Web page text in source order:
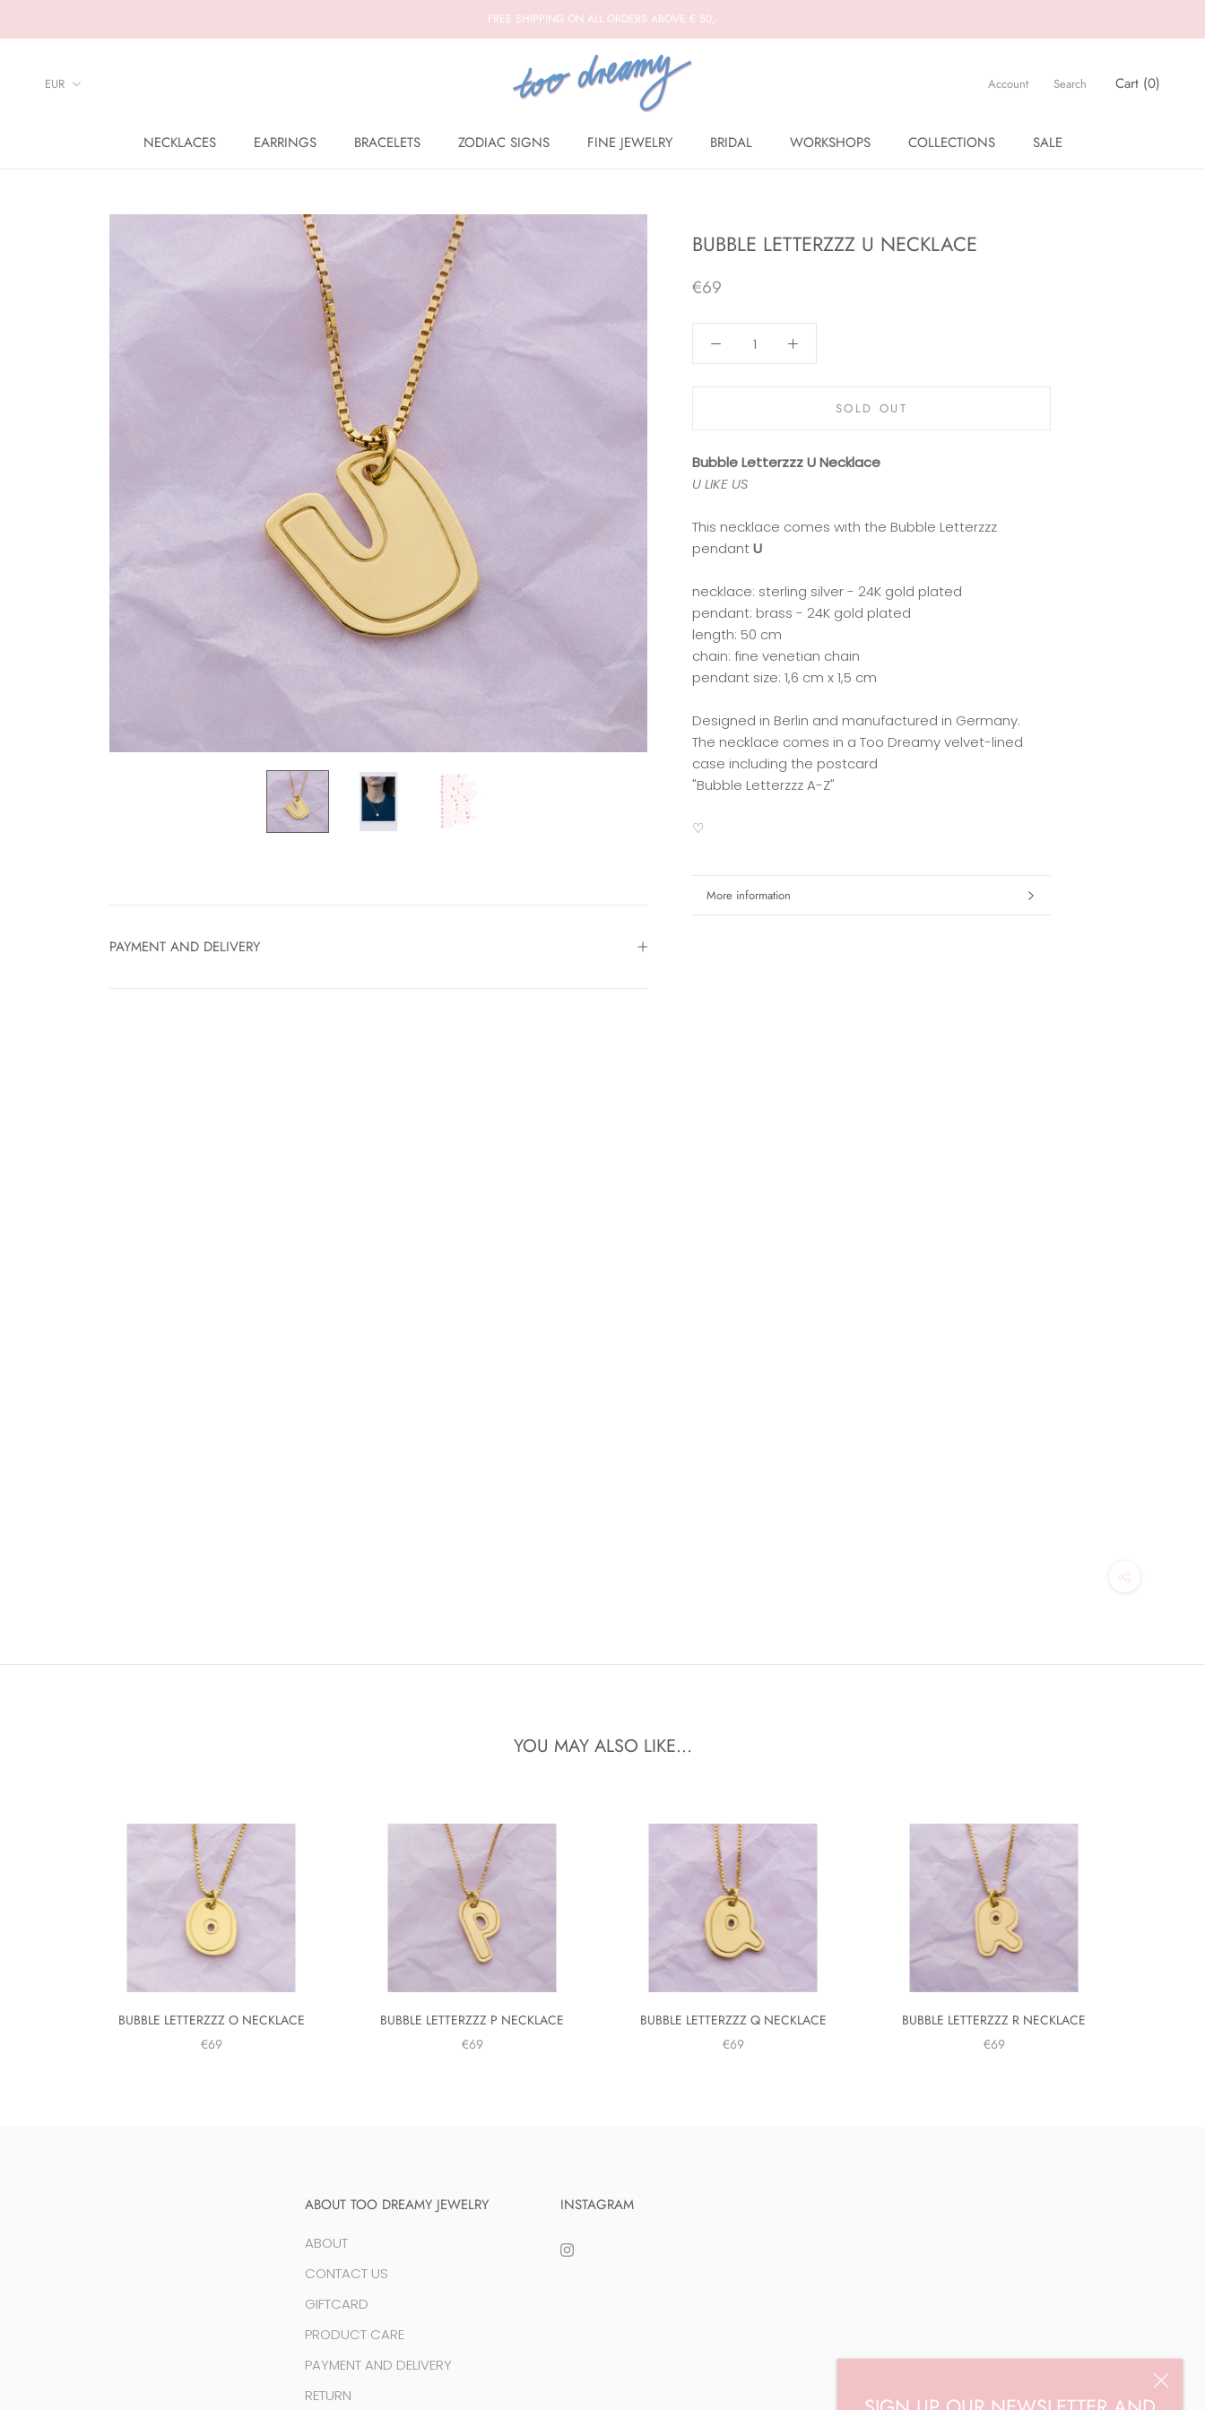
FREE SHIPPING ON ALL ORDERS ABOVE € 50,-
NECKLACES EARRINGS BRACELETS ZODIAC SIGNS FINE JEWELRY
BRIDAL
WORKSHOPS
COLLECTIONS
SALE
Account Search Cart (0)
BUBBLE LETTERZZZ U NECKLACE
€69
SOLD OUT
Bubble Letterzzz U Necklace
U LIKE US
This necklace comes with the Bubble Letterzzz
pendantU
necklace: sterling silver - 24K gold plated
pendant: brass - 24K gold plated
length: 50 cm
chain: fine venetian chain
pendant size: 1,6 cm x 1,5 cm
Designed in Berlin and manufactured in Germany.
The necklace comes in a Too Dreamy velvet-lined
case including the postcard
"Bubble Letterzzz A-Z"
♡
More information
View images
PAYMENT AND DELIVERY
YOU MAY ALSO LIKE...
BUBBLE LETTERZZZ O NECKLACE
€69
BUBBLE LETTERZZZ P NECKLACE
€69
BUBBLE LETTERZZZ Q NECKLACE
€69
BUBBLE LETTERZZZ R NECKLACE
€69
ABOUT TOO DREAMY JEWELRY
ABOUT
CONTACT US
GIFTCARD
PRODUCT CARE
PAYMENT AND DELIVERY
RETURN
INSTAGRAM